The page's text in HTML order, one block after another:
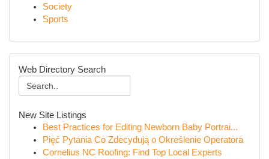
Society
Sports
Web Directory Search
New Site Listings
Best Practices for Editing Newborn Baby Portrai...
Pięć Pytania Co Zdecydują o Określenie Operatora
Cornelius NC Roofing: Find Top Local Experts